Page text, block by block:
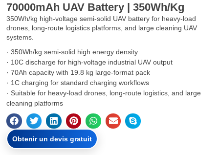
70000mAh UAV Battery | 350Wh/kg
350Wh/kg high-voltage semi-solid UAV battery for heavy-load
drones, long-route logistics platforms, and large cleaning UAV
systems.
· 350Wh/kg semi-solid high energy density
· 10C discharge for high-voltage industrial UAV output
· 70Ah capacity with 19.8 kg large-format pack
· 1C charging for standard charging workflows
· Suitable for heavy-load drones, long-route logistics, and large
cleaning platforms
Obtenir un devis gratuit